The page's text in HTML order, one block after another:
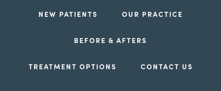
NEW PATIENTS OUR PRACTICE
BEFORE & AFTERS
TREATMENT OPTIONS CONTACT US